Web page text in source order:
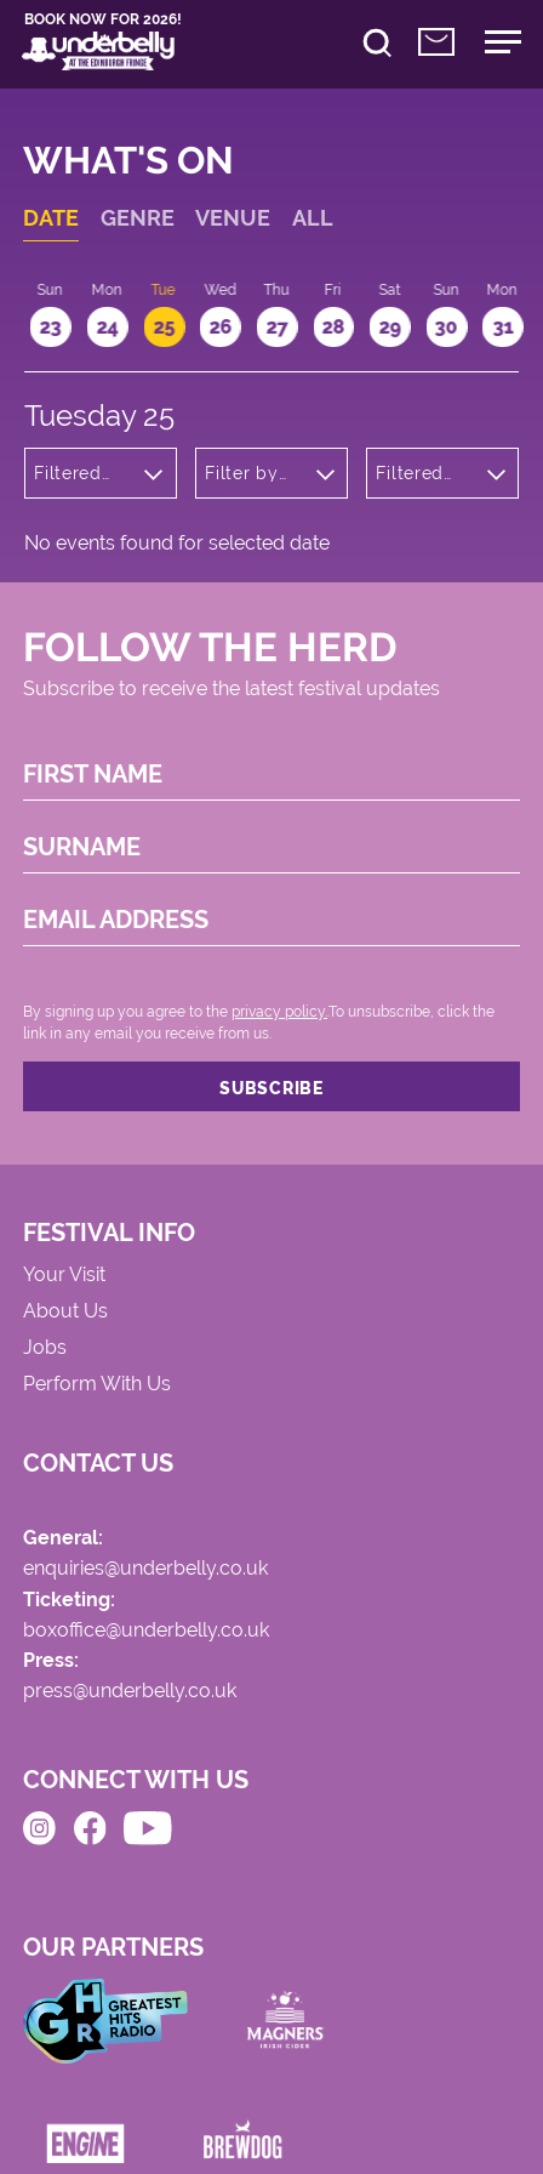
BOOK NOW FOR 2026!
WHAT'S ON
DATE GENRE VENUE ALL
Sun
23
Mon
24
Tue
25
Wed
26
Thu
27
Fri
28
Sat
29
Sun
30
Mon
31
Tuesday 25
Filtered
Filter by
Filtered
No events found for selected date
FOLLOW THE HERD
Subscribe to receive the latest festival updates
FIRST NAME
SURNAME
EMAIL ADDRESS
By signing up you agree to the privacy policy. .To unsubscribe, click the
link in any email you receive from us.
FESTIVAL INFO
Your Visit
About Us
Jobs
Perform With Us
CONTACT US
General:
enquiries@underbelly.co.uk
Ticketing:
boxoffice@underbelly.co.uk
Press:
press@underbelly.co.uk
CONNECT WITH US
OUR PARTNERS